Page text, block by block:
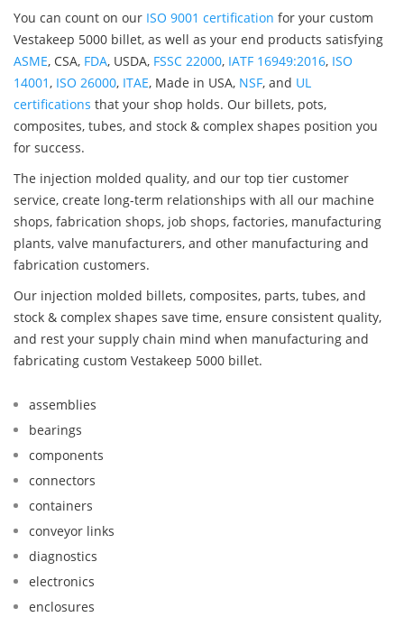
You can count on our ISO 9001 certification for your custom
Vestakeep 5000 billet, as well as your end products satisfying
ASME, CSA, FDA, USDA, FSSC 22000, IATF 16949:2016, ISO
14001, ISO 26000, ITAE, Made in USA, NSF, and UL
certifications that your shop holds. Our billets, pots,
composites, tubes, and stock & complex shapes position you
for success.
The injection molded quality, and our top tier customer
service, create long-term relationships with all our machine
shops, fabrication shops, job shops, factories, manufacturing
plants, valve manufacturers, and other manufacturing and
fabrication customers.
Our injection molded billets, composites, parts, tubes, and
stock & complex shapes save time, ensure consistent quality,
and rest your supply chain mind when manufacturing and
fabricating custom Vestakeep 5000 billet.
assemblies
bearings
components
connectors
containers
conveyor links
diagnostics
electronics
enclosures